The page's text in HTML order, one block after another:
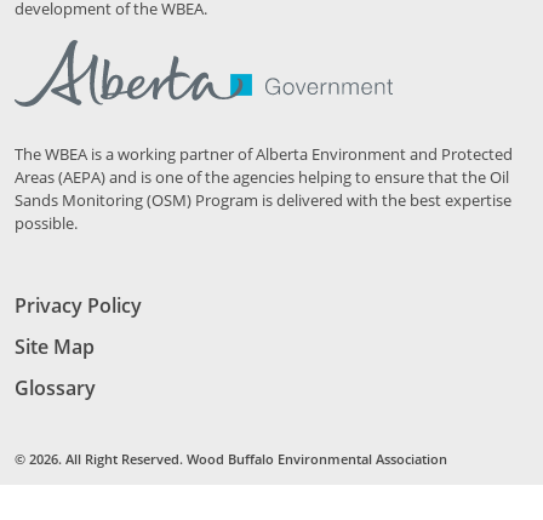
development of the WBEA.
The WBEA is a working partner of Alberta Environment and Protected
Areas (AEPA) and is one of the agencies helping to ensure that the Oil
Sands Monitoring (OSM) Program is delivered with the best expertise
possible.
Privacy Policy
Site Map
Glossary
© 2026. All Right Reserved. Wood Buffalo Environmental Association